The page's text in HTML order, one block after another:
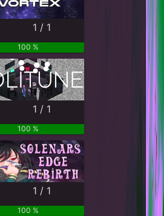
1 / 1
100 %
1 / 1
100 %
1 / 1
100 %